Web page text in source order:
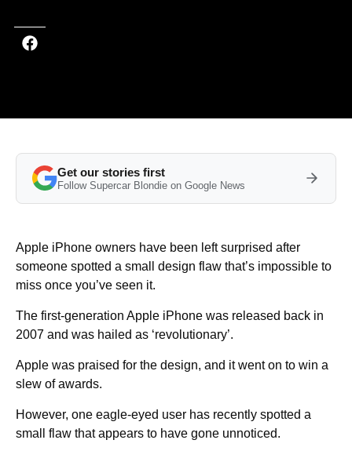
Get our stories first
Follow Supercar Blondie on Google News
Apple iPhone owners have been left surprised after
someone spotted a small design flaw that’s impossible to
miss once you’ve seen it.
The first-generation Apple iPhone was released back in
2007 and was hailed as ‘revolutionary’.
Apple was praised for the design, and it went on to win a
slew of awards.
However, one eagle-eyed user has recently spotted a
small flaw that appears to have gone unnoticed.